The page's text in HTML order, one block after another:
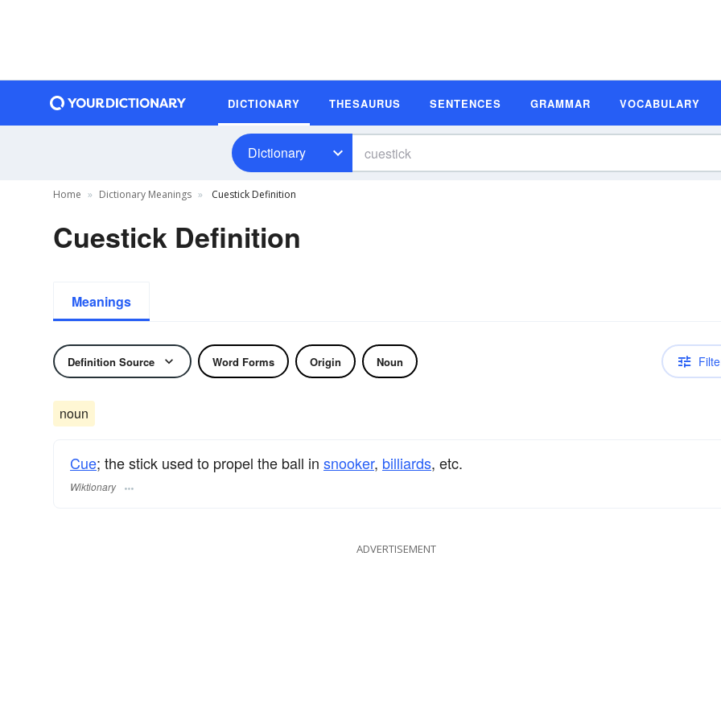
DICTIONARY THESAURUS SENTENCES GRAMMAR VOCABULARY
Dictionary
Home Dictionary Meanings Cuestick Definition
Cuestick Definition
Meanings
Definition Source Word Forms Origin Noun
noun
Cue; the stick used to propel the ball in snooker, billiards, etc.
Wiktionary
ADVERTISEMENT